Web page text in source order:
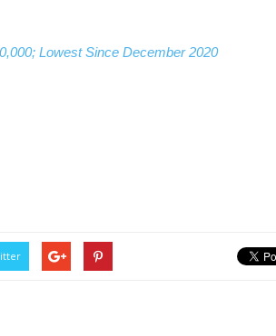
Lowest Since December 2020